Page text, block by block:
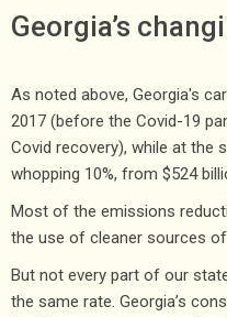
Georgia’s
As noted above, Georgia's
2017 (before the Covid-19
Covid recovery), while at the
whopping 10%, from $524
Most of the emissions
the use of cleaner sources
But not every part of our
the same rate. Georgia’s